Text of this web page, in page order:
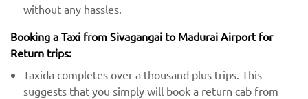
without any hassles.
Booking a Taxi from Sivagangai to Madurai Airport for
Return trips:
Taxida completes over a thousand plus trips. This
suggests that you simply will book a return cab from